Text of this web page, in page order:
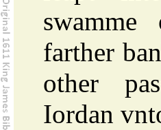
farther
other
Iordan